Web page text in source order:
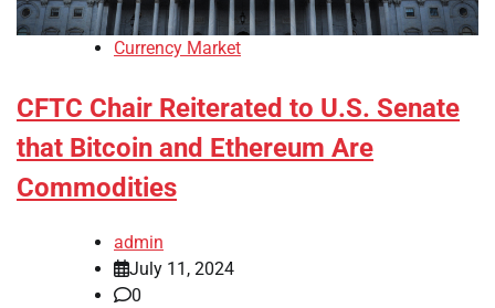
Currency Market
CFTC Chair Reiterated to U.S. Senate
that Bitcoin and Ethereum Are
Commodities
admin
July 11, 2024
0